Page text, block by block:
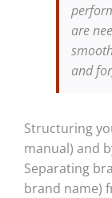
are
and
Structuring
manual) and
Separating
brand name)